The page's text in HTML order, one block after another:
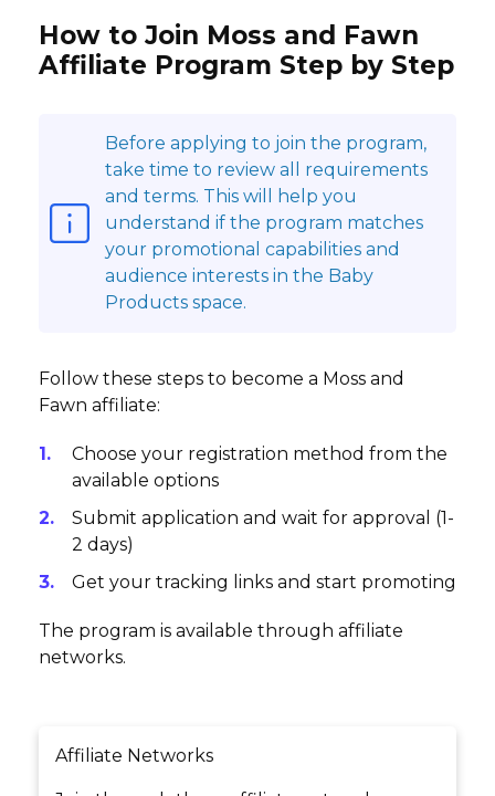
How to Join Moss and Fawn
Affiliate Program Step by Step
Before applying to join the program,
take time to review all requirements
and terms. This will help you
understand if the program matches
your promotional capabilities and
audience interests in the Baby
Products space.
Follow these steps to become a Moss and
Fawn affiliate:
Choose your registration method from the
available options
Submit application and wait for approval (1-
2 days)
Get your tracking links and start promoting
The program is available through affiliate
networks.
Affiliate Networks